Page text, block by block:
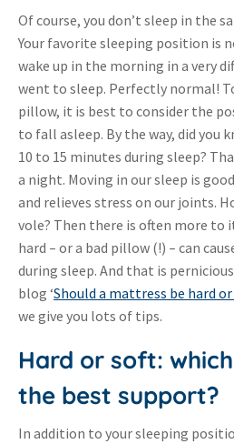
Of course, you don’t sleep in the
Your favorite sleeping position is
wake up in the morning in a very
went to sleep. Perfectly normal!
pillow, it is best to consider the
to fall asleep. By the way, did you
10 to 15 minutes during sleep?
a night. Moving in our sleep is
and relieves stress on our joints.
vole? Then there is often more to
hard – or a bad pillow (!) – can
during sleep. And that is
blog ‘Should a mattress be hard
we give you lots of tips.
Hard or soft:
the best support?
In addition to your sleeping